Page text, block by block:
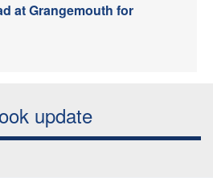
at Grangemouth for
update